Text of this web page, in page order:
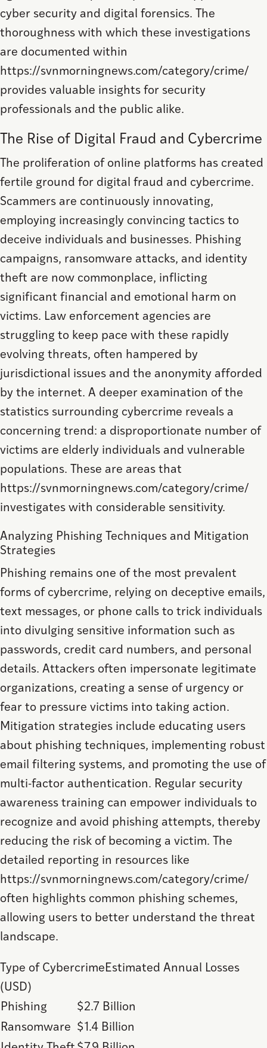
cyber security and digital forensics. The
thoroughness with which these investigations
are documented within
https://svnmorningnews.com/category/crime/
provides valuable insights for security
professionals and the public alike.
The Rise of Digital Fraud and Cybercrime
The proliferation of online platforms has created
fertile ground for digital fraud and cybercrime.
Scammers are continuously innovating,
employing increasingly convincing tactics to
deceive individuals and businesses. Phishing
campaigns, ransomware attacks, and identity
theft are now commonplace, inflicting
significant financial and emotional harm on
victims. Law enforcement agencies are
struggling to keep pace with these rapidly
evolving threats, often hampered by
jurisdictional issues and the anonymity afforded
by the internet. A deeper examination of the
statistics surrounding cybercrime reveals a
concerning trend: a disproportionate number of
victims are elderly individuals and vulnerable
populations. These are areas that
https://svnmorningnews.com/category/crime/
investigates with considerable sensitivity.
Analyzing Phishing Techniques and Mitigation
Strategies
Phishing remains one of the most prevalent
forms of cybercrime, relying on deceptive emails,
text messages, or phone calls to trick individuals
into divulging sensitive information such as
passwords, credit card numbers, and personal
details. Attackers often impersonate legitimate
organizations, creating a sense of urgency or
fear to pressure victims into taking action.
Mitigation strategies include educating users
about phishing techniques, implementing robust
email filtering systems, and promoting the use of
multi-factor authentication. Regular security
awareness training can empower individuals to
recognize and avoid phishing attempts, thereby
reducing the risk of becoming a victim. The
detailed reporting in resources like
https://svnmorningnews.com/category/crime/
often highlights common phishing schemes,
allowing users to better understand the threat
landscape.
Type of CybercrimeEstimated Annual Losses
(USD)
Phishing
$2.7 Billion
Ransomware $1.4 Billion